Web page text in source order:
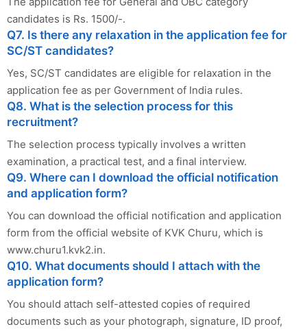
candidates is Rs. 1500/-.
Q7. Is there any relaxation in the application fee for
SC/ST candidates?
Yes, SC/ST candidates are eligible for relaxation in the
application fee as per Government of India rules.
Q8. What is the selection process for this
recruitment?
The selection process typically involves a written
examination, a practical test, and a final interview.
Q9. Where can I download the official notification
and application form?
You can download the official notification and application
form from the official website of KVK Churu, which is
www.churu1.kvk2.in.
Q10. What documents should I attach with the
application form?
You should attach self-attested copies of required
documents such as your photograph, signature, ID proof,